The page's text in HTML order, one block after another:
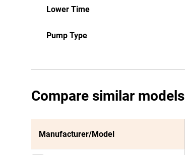
Lower Time
Pump Type
Compare similar models
Manufacturer/Model